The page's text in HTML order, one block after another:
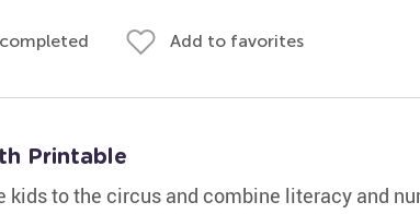
Add to favorites
Printable
kids to the circus and combine literacy and